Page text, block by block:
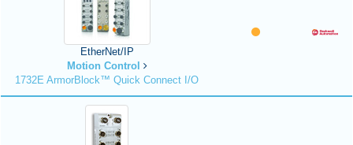
EtherNet/IP
Motion Control
1732E ArmorBlock™ Quick Connect I/O